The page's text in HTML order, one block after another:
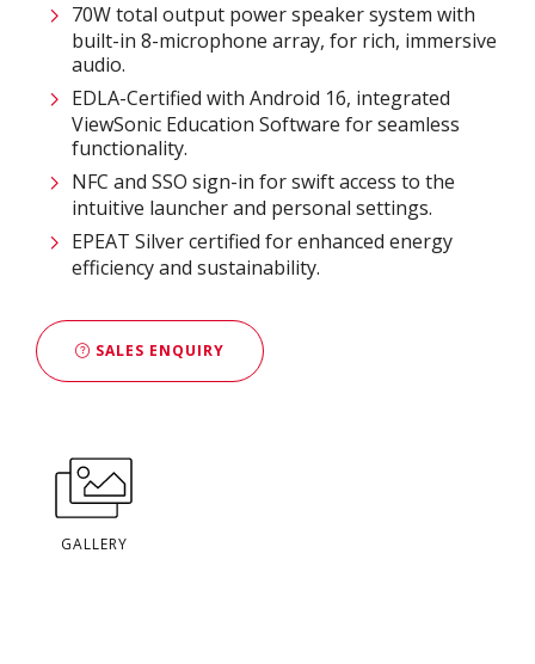
70W total output power speaker system with
built-in 8-microphone array, for rich, immersive
audio.​
EDLA-Certified with Android 16, integrated
ViewSonic Education Software for seamless
functionality.​
NFC and SSO sign-in for swift access to the
intuitive launcher and personal settings​.
EPEAT Silver certified for enhanced energy
efficiency and sustainability​.
SALES ENQUIRY
GALLERY